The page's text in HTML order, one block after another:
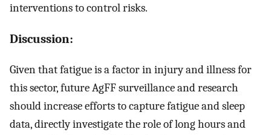
interventions to control risks.
Discussion:
Given that fatigue is a factor in injury and illness for
this sector, future AgFF surveillance and research
should increase efforts to capture fatigue and sleep
data, directly investigate the role of long hours and